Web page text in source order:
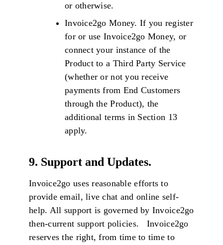
or otherwise.
Invoice2go Money. If you register
for or use Invoice2go Money, or
connect your instance of the
Product to a Third Party Service
(whether or not you receive
payments from End Customers
through the Product), the
additional terms in Section 13
apply.
9. Support and Updates.
Invoice2go uses reasonable efforts to
provide email, live chat and online self-
help. All support is governed by Invoice2go
then-current support policies. Invoice2go
reserves the right, from time to time to